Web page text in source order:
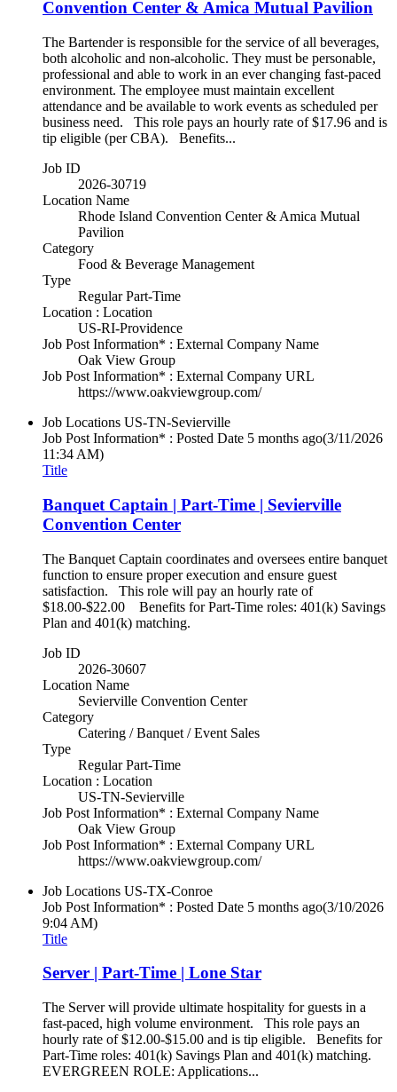
Convention Center & Amica Mutual Pavilion
The Bartender is responsible for the service of all beverages,
both alcoholic and non-alcoholic. They must be personable,
professional and able to work in an ever changing fast-paced
environment. The employee must maintain excellent
attendance and be available to work events as scheduled per
business need. This role pays an hourly rate of $17.96 and is
tip eligible (per CBA). Benefits...
Job ID
2026-30719
Location Name
Rhode Island Convention Center & Amica Mutual
Pavilion
Category
Food & Beverage Management
Type
Regular Part-Time
Location : Location
US-RI-Providence
Job Post Information* : External Company Name
Oak View Group
Job Post Information* : External Company URL
https://www.oakviewgroup.com/
Job Locations US-TN-Sevierville
Job Post Information* : Posted Date 5 months ago(3/11/2026
11:34 AM)
Title
Banquet Captain | Part-Time | Sevierville
Convention Center
The Banquet Captain coordinates and oversees entire banquet
function to ensure proper execution and ensure guest
satisfaction. This role will pay an hourly rate of
$18.00-$22.00 Benefits for Part-Time roles: 401(k) Savings
Plan and 401(k) matching.
Job ID
2026-30607
Location Name
Sevierville Convention Center
Category
Catering / Banquet / Event Sales
Type
Regular Part-Time
Location : Location
US-TN-Sevierville
Job Post Information* : External Company Name
Oak View Group
Job Post Information* : External Company URL
https://www.oakviewgroup.com/
Job Locations US-TX-Conroe
Job Post Information* : Posted Date 5 months ago(3/10/2026
9:04 AM)
Title
Server | Part-Time | Lone Star
The Server will provide ultimate hospitality for guests in a
fast-paced, high volume environment. This role pays an
hourly rate of $12.00-$15.00 and is tip eligible. Benefits for
Part-Time roles: 401(k) Savings Plan and 401(k) matching.
EVERGREEN ROLE: Applications...